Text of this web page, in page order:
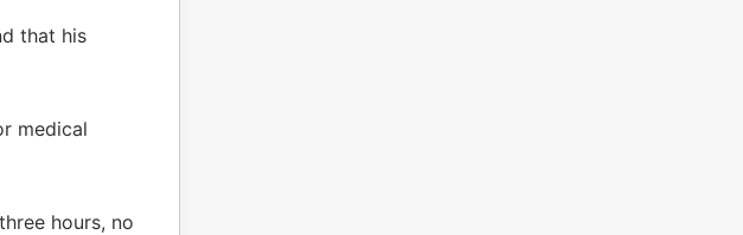
that his
medical
hours, no